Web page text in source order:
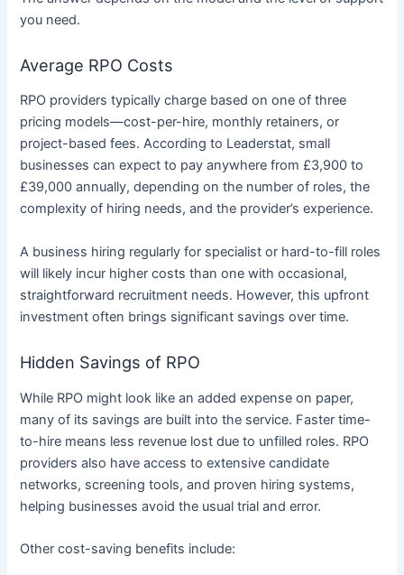
you need.
Average RPO Costs
RPO providers typically charge based on one of three
pricing models—cost-per-hire, monthly retainers, or
project-based fees. According to Leaderstat, small
businesses can expect to pay anywhere from £3,900 to
£39,000 annually, depending on the number of roles, the
complexity of hiring needs, and the provider’s experience.
A business hiring regularly for specialist or hard-to-fill roles
will likely incur higher costs than one with occasional,
straightforward recruitment needs. However, this upfront
investment often brings significant savings over time.
Hidden Savings of RPO
While RPO might look like an added expense on paper,
many of its savings are built into the service. Faster time-
to-hire means less revenue lost due to unfilled roles. RPO
providers also have access to extensive candidate
networks, screening tools, and proven hiring systems,
helping businesses avoid the usual trial and error.
Other cost-saving benefits include: